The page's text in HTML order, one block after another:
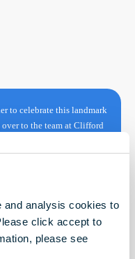
and analysis cookies to
click accept to
please see
to celebrate this landmark
to the team at Clifford
are creating high quality,